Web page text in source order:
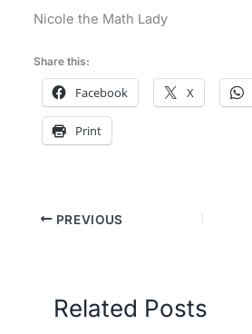
Nicole the Math Lady
Share this:
Facebook X
Print
PREVIOUS
Related Posts